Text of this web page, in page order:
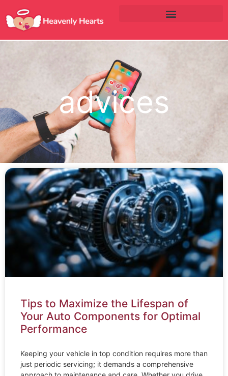
advices
Tips to Maximize the Lifespan of
Your Auto Components for Optimal
Performance
Keeping your vehicle in top condition requires more than
just periodic servicing; it demands a comprehensive